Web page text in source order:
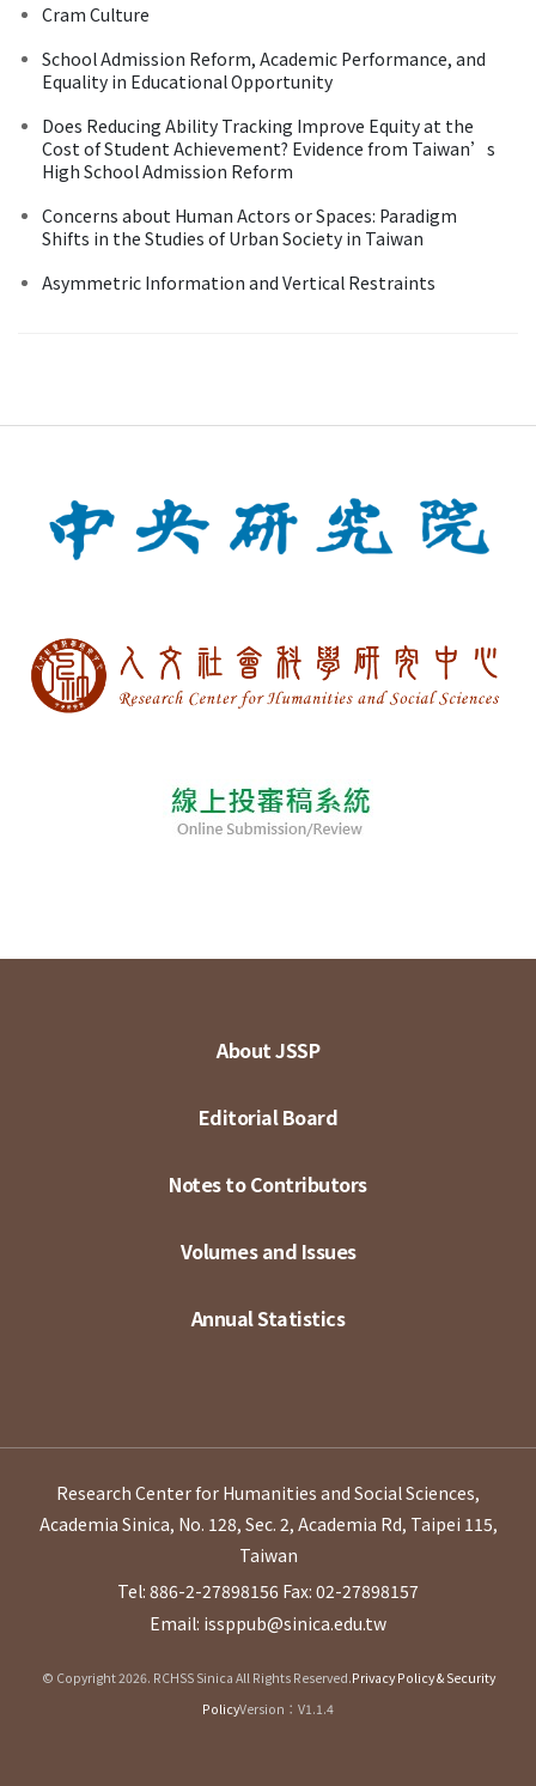
Cram Culture
School Admission Reform, Academic Performance, and
Equality in Educational Opportunity
Does Reducing Ability Tracking Improve Equity at the
Cost of Student Achievement? Evidence from Taiwan’s
High School Admission Reform
Concerns about Human Actors or Spaces: Paradigm
Shifts in the Studies of Urban Society in Taiwan
Asymmetric Information and Vertical Restraints
About JSSP
Editorial Board
Notes to Contributors
Volumes and Issues
Annual Statistics
Research Center for Humanities and Social Sciences,
Academia Sinica, No. 128, Sec. 2, Academia Rd, Taipei 115,
Taiwan
Tel: 886-2-27898156 Fax: 02-27898157
Email: issppub@sinica.edu.tw
© Copyright 2026. RCHSS Sinica All Rights Reserved.Privacy Policy & Security
PolicyVersion：V1.1.4